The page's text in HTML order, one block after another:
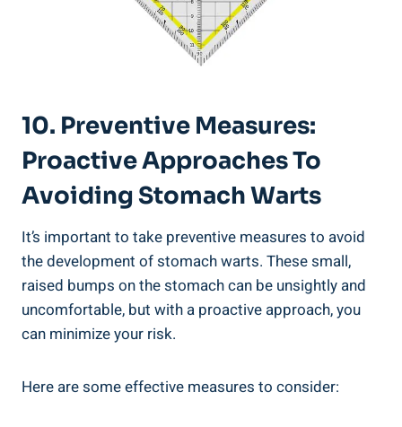
10. Preventive Measures:
Proactive Approaches To
Avoiding Stomach Warts
It’s important to take preventive measures to avoid
the development of stomach warts. These small,
raised bumps on the stomach can be unsightly and
uncomfortable, but with a proactive approach, you
can minimize your risk.
Here are some effective measures to consider: